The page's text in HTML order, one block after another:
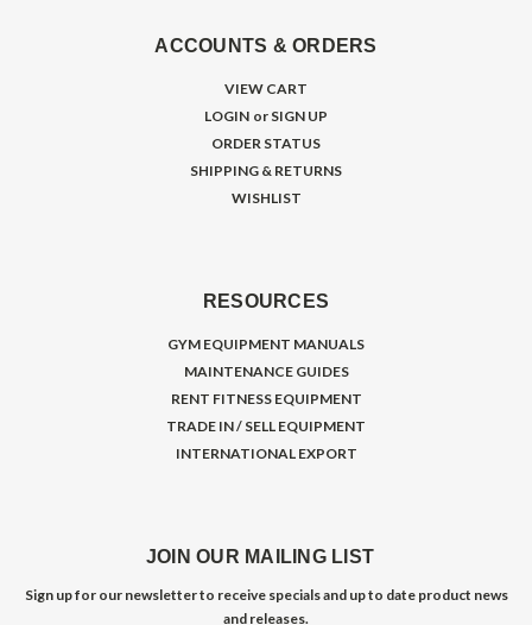
ACCOUNTS & ORDERS
VIEW CART
LOGIN or SIGN UP
ORDER STATUS
SHIPPING & RETURNS
WISHLIST
RESOURCES
GYM EQUIPMENT MANUALS
MAINTENANCE GUIDES
RENT FITNESS EQUIPMENT
TRADE IN / SELL EQUIPMENT
INTERNATIONAL EXPORT
JOIN OUR MAILING LIST
Sign up for our newsletter to receive specials and up to date product news
and releases.